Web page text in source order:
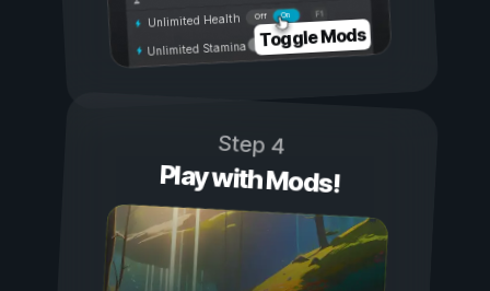
On
Off
Unlimited Health
Unlimited Stamina Toggle Mods
Step 4
Play with Mods!